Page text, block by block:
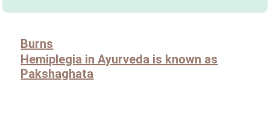
Burns
Hemiplegia in Ayurveda is known as
Pakshaghata